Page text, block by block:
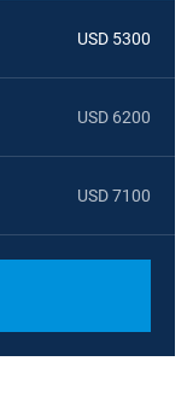
USD 5300
USD 6200
USD 7100